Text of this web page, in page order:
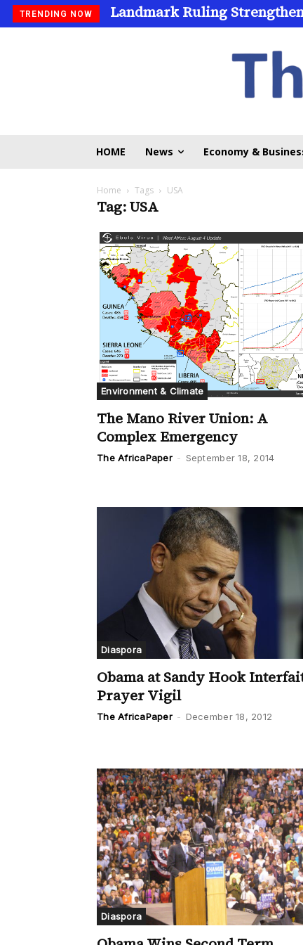
TRENDING NOW Landmark Ruling
HOME News Economy &
Home Tags USA
Tag: USA
Environment & Climate
The Mano River Union: A
Complex Emergency
The AfricaPaper - September 18, 2014
Diaspora
Obama at Sandy Hook
Prayer Vigil
The AfricaPaper - December 18, 2012
Diaspora